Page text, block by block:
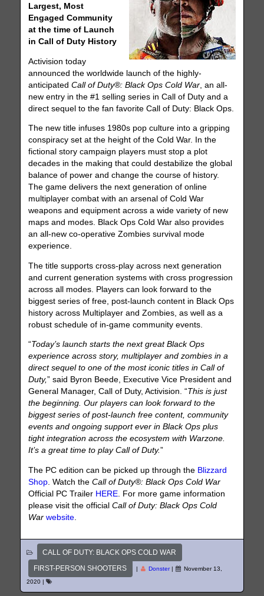
Largest, Most
Engaged Community
at the time of Launch
in Call of Duty History
Activision today
announced the worldwide launch of the highly-
anticipatedCall of Duty®: Black Ops Cold War , an all-
new entry in the #1 selling series in Call of Duty and a
direct sequel to the fan favorite Call of Duty: Black Ops.
The new title infuses 1980s pop culture into a gripping
conspiracy set at the height of the Cold War. In the
fictional story campaign players must stop a plot
decades in the making that could destabilize the global
balance of power and change the course of history.
The game delivers the next generation of online
multiplayer combat with an arsenal of Cold War
weapons and equipment across a wide variety of new
maps and modes. Black Ops Cold War also provides
an all-new co-operative Zombies survival mode
experience.
The title supports cross-play across next generation
and current generation systems with cross progression
across all modes. Players can look forward to the
biggest series of free, post-launch content in Black Ops
history across Multiplayer and Zombies, as well as a
robust schedule of in-game community events.
“Today’s launch starts the next great Black Ops
experience across story, multiplayer and zombies in a
direct sequel to one of the most iconic titles in Call of
Duty,” said Byron Beede, Executive Vice President and
General Manager, Call of Duty, Activision. “This is just
the beginning. Our players can look forward to the
biggest series of post-launch free content, community
events and ongoing support ever in Black Ops plus
tight integration across the ecosystem with Warzone.
It’s a great time to play Call of Duty.”
The PC edition can be picked up through the Blizzard
Shop . Watch theCall of Duty®: Black Ops Cold War
Official PC Trailer HERE . For more game information
please visit the officialCall of Duty: Black Ops Cold
Warwebsite
CALL OF DUTY: BLACK OPS COLD WAR
FIRST-PERSON SHOOTERS
| Donster|
November 13,
2020|